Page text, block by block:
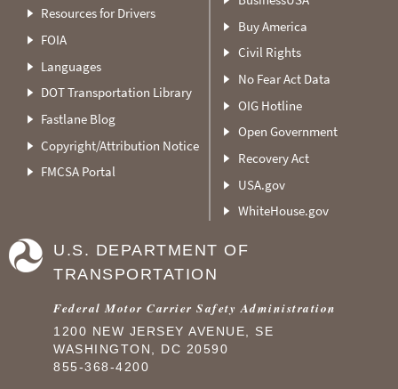
Resources for Drivers
FOIA
Languages
DOT Transportation Library
Fastlane Blog
Copyright/Attribution Notice
FMCSA Portal
Buy America
Civil Rights
No Fear Act Data
OIG Hotline
Open Government
Recovery Act
USA.gov
WhiteHouse.gov
U.S. DEPARTMENT OF
TRANSPORTATION
Federal Motor Carrier Safety Administration
1200 NEW JERSEY AVENUE, SE
WASHINGTON, DC 20590
855-368-4200